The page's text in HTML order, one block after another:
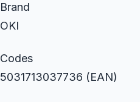
Brand
OKI
Codes
5031713037736 (EAN)